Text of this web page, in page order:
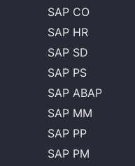
SAP CO
SAP HR
SAP SD
SAP PS
SAP ABAP
SAP MM
SAP PP
SAP PM